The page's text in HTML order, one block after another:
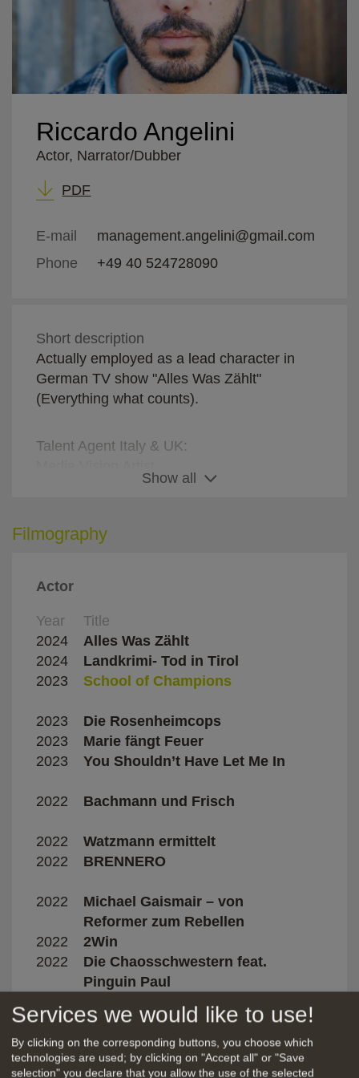
Riccardo Angelini
Actor, Narrator/Dubber
PDF
E-mail
management.angelini@gmail.com
Phone
+49 40 524728090
Short description
Actually employed as a lead character in
German TV show "Alles Was Zählt"
(Everything what counts).
Talent Agent Italy & UK:
Phone: +39 348 0659571
Rama Geißler Management
Phone office: +49 40 52472809
E-Mail: office@ramageissler.com
Show all
Filmography
Actor
Year Title
2024
Alles Was Zählt
2024
Landkrimi- Tod in Tirol
2023
School of Champions
2023
Die Rosenheimcops
2023
Marie fängt Feuer
2023
You Shouldn’t Have Let Me In
2022 Bachmann und Frisch
2022 Watzmann ermittelt
2022
BRENNERO
2022
Michael Gaismair – von
Reformer zum Rebellen
2022 2Win
2022
Die Chaosschwestern feat.
Pinguin Paul
2022
Fifty Fifty
2022
Die Chefin
2021
Herzogpark
Services we would like to use!
By clicking on the corresponding buttons, you choose which
technologies are used; by clicking on "Accept all" or "Save
selection" you declare that you allow the use of the selected